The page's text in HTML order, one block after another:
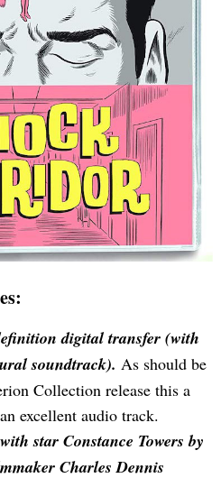
digital transfer (with
soundtrack). As should be
Collection release this a
excellent audio track.
star Constance Towers by
Charles Dennis